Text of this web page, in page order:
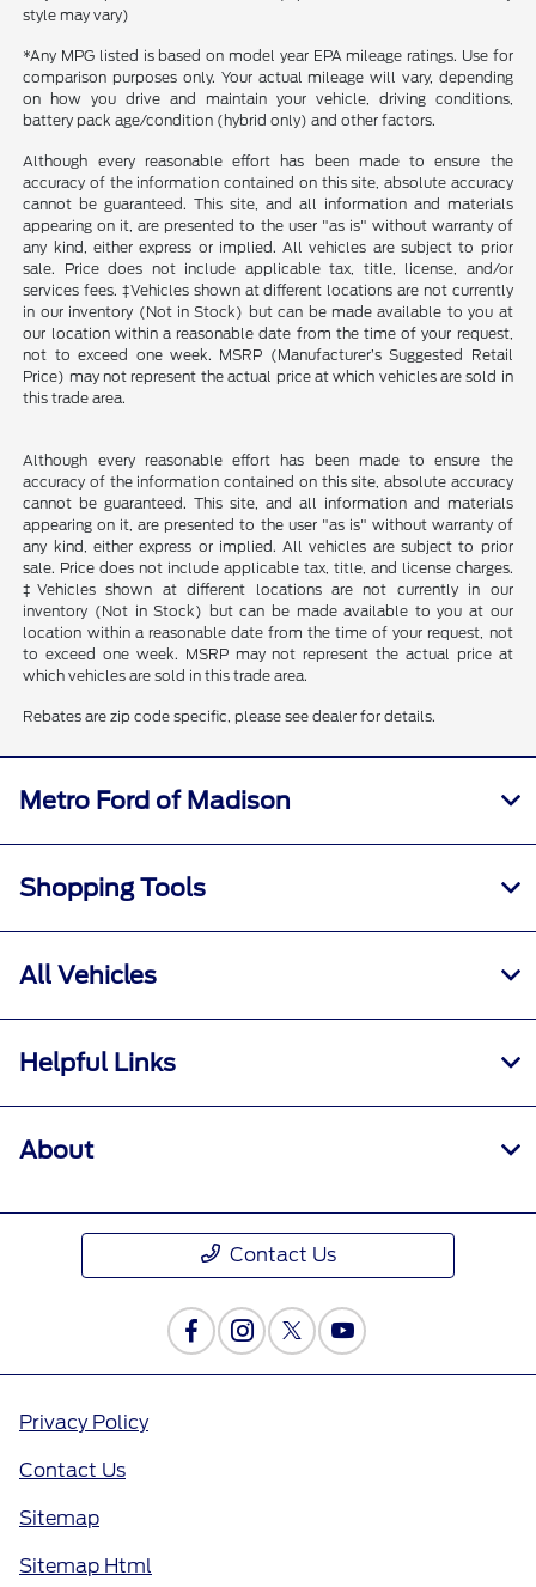
style may vary)
*Any MPG listed is based on model year EPA mileage ratings. Use for
comparison purposes only. Your actual mileage will vary, depending
on how you drive and maintain your vehicle, driving conditions,
battery pack age/condition (hybrid only) and other factors.
Although every reasonable effort has been made to ensure the
accuracy of the information contained on this site, absolute accuracy
cannot be guaranteed. This site, and all information and materials
appearing on it, are presented to the user "as is" without warranty of
any kind, either express or implied. All vehicles are subject to prior
sale. Price does not include applicable tax, title, license, and/or
services fees. ‡Vehicles shown at different locations are not currently
in our inventory (Not in Stock) but can be made available to you at
our location within a reasonable date from the time of your request,
not to exceed one week. MSRP (Manufacturer’s Suggested Retail
Price) may not represent the actual price at which vehicles are sold in
this trade area.
Although every reasonable effort has been made to ensure the
accuracy of the information contained on this site, absolute accuracy
cannot be guaranteed. This site, and all information and materials
appearing on it, are presented to the user "as is" without warranty of
any kind, either express or implied. All vehicles are subject to prior
sale. Price does not include applicable tax, title, and license charges.
‡Vehicles shown at different locations are not currently in our
inventory (Not in Stock) but can be made available to you at our
location within a reasonable date from the time of your request, not
to exceed one week. MSRP may not represent the actual price at
which vehicles are sold in this trade area.
Rebates are zip code specific, please see dealer for details.
Metro Ford of Madison
Shopping Tools
All Vehicles
Helpful Links
About
Contact Us
Privacy Policy
Contact Us
Sitemap
Sitemap Html